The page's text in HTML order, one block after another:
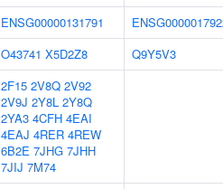
ENSG00000131791
O43741 X5D2Z8
Q9Y5V3
2F15 2V8Q 2V92
2V9J 2Y8L 2Y8Q
2YA3 4CFH 4EAI
4EAJ 4RER 4REW
6B2E 7JHG 7JHH
7JIJ 7M74